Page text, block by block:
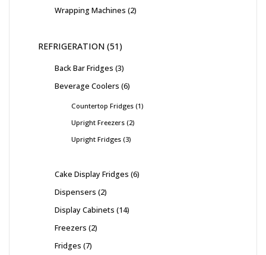
Wrapping Machines 2
REFRIGERATION 51
Back Bar Fridges 3
Beverage Coolers 6
Countertop Fridges 1
Upright Freezers 2
Upright Fridges 3
Cake Display Fridges 6
Dispensers 2
Display Cabinets 14
Freezers 2
Fridges 7